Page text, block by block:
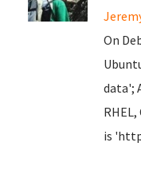
On
data';
is